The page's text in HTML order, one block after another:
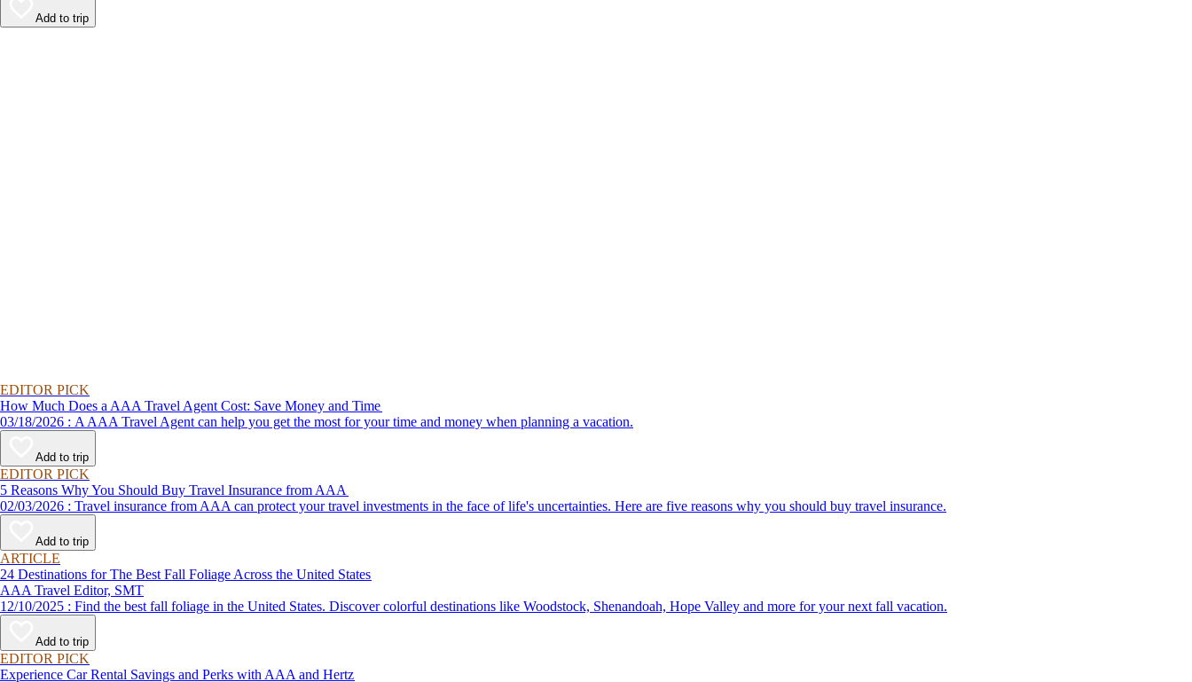
Add to trip
EDITOR PICK
How Much Does a AAA Travel Agent Cost: Save Money and Time
03/18/2026 : A AAA Travel Agent can help you get the most for your time and money when planning a vacation.
Add to trip
EDITOR PICK
5 Reasons Why You Should Buy Travel Insurance from AAA
02/03/2026 : Travel insurance from AAA can protect your travel investments in the face of life's uncertainties. Here are five reasons why you should buy travel insurance.
Add to trip
ARTICLE
24 Destinations for The Best Fall Foliage Across the United States
AAA Travel Editor, SMT
12/10/2025 : Find the best fall foliage in the United States. Discover colorful destinations like Woodstock, Shenandoah, Hope Valley and more for your next fall vacation.
Add to trip
EDITOR PICK
Experience Car Rental Savings and Perks with AAA and Hertz